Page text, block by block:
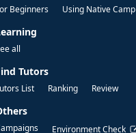
Beginners Using Native Camp
all
Tutors
List Ranking Review
Environment Check